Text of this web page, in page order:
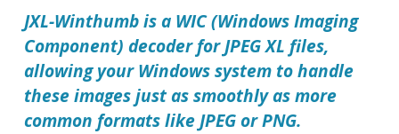
JXL-Winthumb is a WIC (Windows Imaging
Component) decoder for JPEG XL files,
allowing your Windows system to handle
these images just as smoothly as more
common formats like JPEG or PNG.